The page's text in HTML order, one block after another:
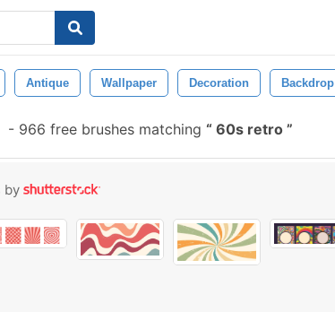
Antique Wallpaper Decoration Backdrop
- 966 free brushes matching 60s retro
by